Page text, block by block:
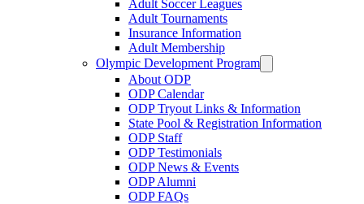
Adult Soccer Leagues
Adult Tournaments
Insurance Information
Adult Membership
Olympic Development Program
About ODP
ODP Calendar
ODP Tryout Links & Information
State Pool & Registration Information
ODP Staff
ODP Testimonials
ODP News & Events
ODP Alumni
ODP FAQs